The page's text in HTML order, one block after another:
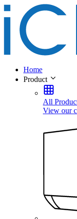
Home
Product
All
View our